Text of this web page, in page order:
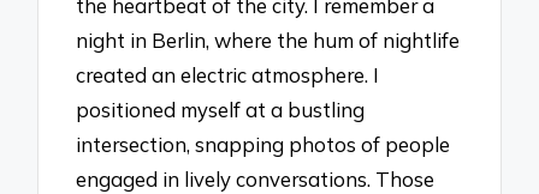
the heartbeat of the city. I remember a
night in Berlin, where the hum of nightlife
created an electric atmosphere. I
positioned myself at a bustling
intersection, snapping photos of people
engaged in lively conversations. Those